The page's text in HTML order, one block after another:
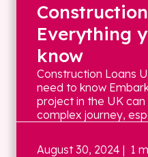
Everything
know
Construction Loans
need to know
project in the UK
complex journey,
August 30, 2024 | 1